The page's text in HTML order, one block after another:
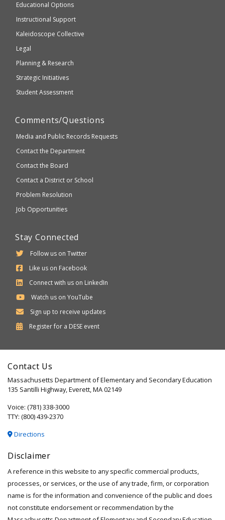
WCAG
Educational Options
Instructional Support
Kaleidoscope Collective
Legal
Planning & Research
Strategic Initiatives
Student Assessment
Comments/Questions
Media and Public Records Requests
Contact the Department
Contact the Board
Contact a District or School
Problem Resolution
Job Opportunities
Stay Connected
Follow us on Twitter
Like us on Facebook
Connect with us on LinkedIn
Watch us on YouTube
Sign up to receive updates
Register for a Department
Secondary
DESE event
Contact Us
Massachusetts Department of Elementary and Secondary Education
135 Santilli Highway, Everett, MA 02149
Voice: (781) 338-3000
TTY: (800) 439-2370
Directions
Disclaimer
A reference in this website to any specific commercial products,
processes, or services, or the use of any trade, firm, or corporation
name is for the information and convenience of the public and does
not constitute endorsement or recommendation by the